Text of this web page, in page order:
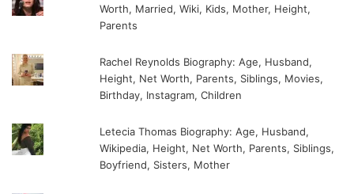
Worth, Married, Wiki, Kids, Mother, Height,
Parents
Rachel Reynolds Biography: Age, Husband,
Height, Net Worth, Parents, Siblings, Movies,
Birthday, Instagram, Children
Letecia Thomas Biography: Age, Husband,
Wikipedia, Height, Net Worth, Parents, Siblings,
Boyfriend, Sisters, Mother